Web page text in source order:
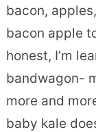
bacon,
bacon apple
honest, I’m
bandwagon-
more and
baby kale